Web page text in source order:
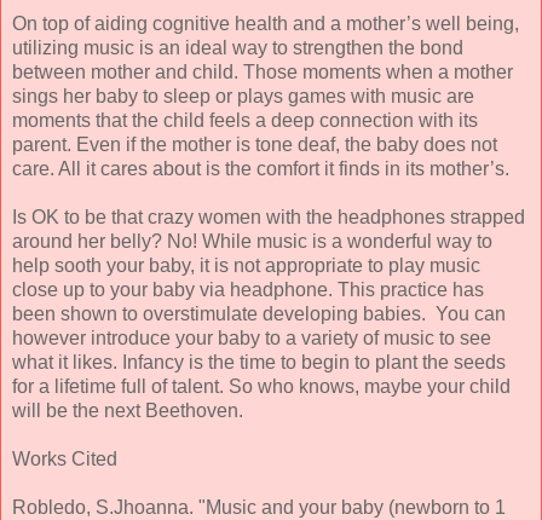
On top of aiding cognitive health and a mother’s well being,
utilizing music is an ideal way to strengthen the bond
between mother and child. Those moments when a mother
sings her baby to sleep or plays games with music are
moments that the child feels a deep connection with its
parent. Even if the mother is tone deaf, the baby does not
care. All it cares about is the comfort it finds in its mother’s.
Is OK to be that crazy women with the headphones strapped
around her belly? No! While music is a wonderful way to
help sooth your baby, it is not appropriate to play music
close up to your baby via headphone. This practice has
been shown to overstimulate developing babies. You can
however introduce your baby to a variety of music to see
what it likes. Infancy is the time to begin to plant the seeds
for a lifetime full of talent. So who knows, maybe your child
will be the next Beethoven.
Works Cited
Robledo, S.Jhoanna. "Music and your baby (newborn to 1